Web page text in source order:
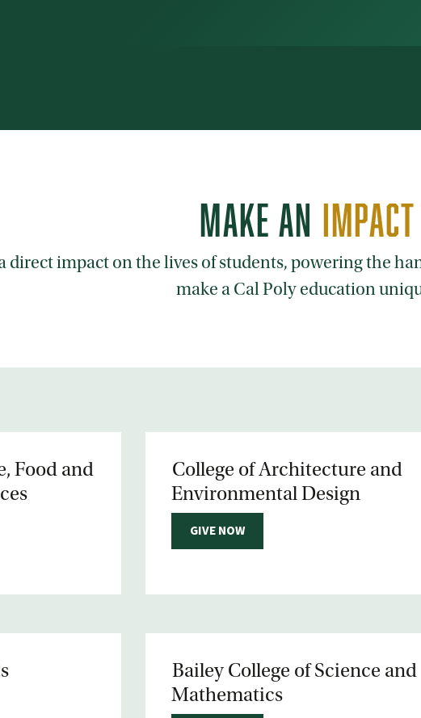
MAKE AN IMPACT
direct impact on the lives of students, powering the
make a Cal Poly education
Food and
College of Architecture and
Environmental Design
GIVE NOW
Bailey College of Science and
Mathematics